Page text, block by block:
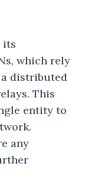
its
which rely
a distributed
This
entity to
any